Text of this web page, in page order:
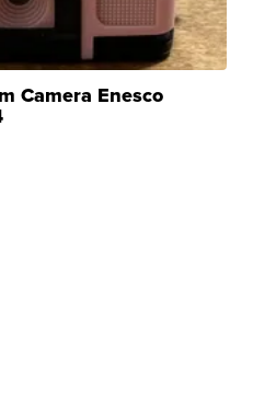
Camera Enesco